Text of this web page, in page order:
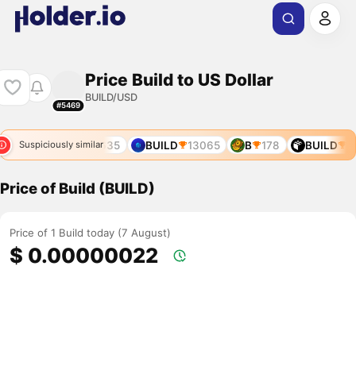
#5469
Price Build to US Dollar
BUILD/USD
Suspiciously similar
9008 B4 9635 BUILD 13065 B 178 BUILD
Price of Build (BUILD)
Price of 1 Build today (7 August)
$ 0.00000022